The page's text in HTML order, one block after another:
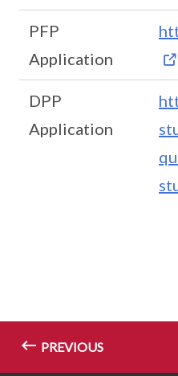
PFP
Application
DPP
Application
PREVIOUS